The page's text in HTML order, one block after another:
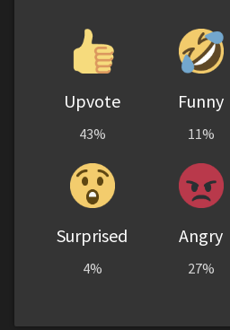
Upvote
43%
Funny
11%
Surprised
4%
Angry
27%